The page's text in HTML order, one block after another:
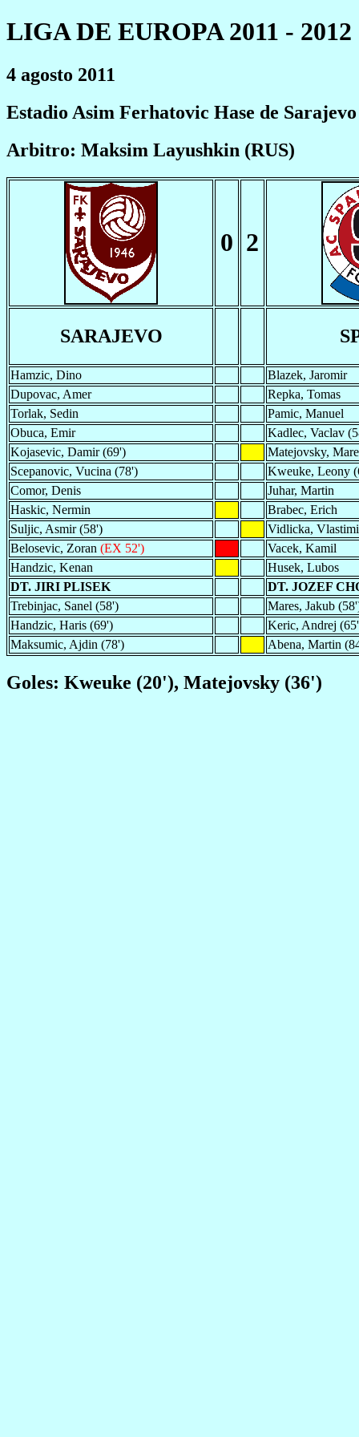
LIGA DE EUROPA 2011 - 2012
4 agosto 2011
Estadio Asim Ferhatovic Hase de Sarajevo
Arbitro: Maksim Layushkin (RUS)
0 2
SARAJEVO
Hamzic, Dino
Blazek, Jaromir
Dupovac, Amer
Repka, Tomas
Torlak, Sedin
Pamic, Manuel
Obuca, Emir
Kadlec, Vaclav
Kojasevic, Damir (69')
Matejovsky,
Scepanovic, Vucina (78')
Kweuke, Leony
Comor, Denis
Juhar, Martin
Haskic, Nermin
Brabec, Erich
Suljic, Asmir (58')
Vidlicka,
Belosevic, Zoran (EX 52')
Vacek, Kamil
Handzic, Kenan
Husek, Lubos
DT. JIRI PLISEK
DT. JOZEF
Trebinjac, Sanel (58')
Mares, Jakub
Handzic, Haris (69')
Keric, Andrej
Maksumic, Ajdin (78')
Abena, Martin
Goles: Kweuke (20'), Matejovsky (36')